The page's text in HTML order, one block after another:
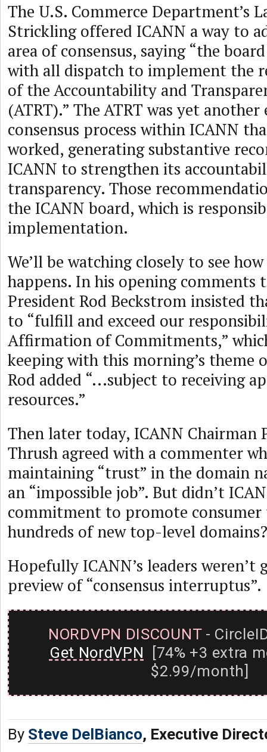
The U.S. Commerce Department’s
Strickling offered ICANN a way to
area of consensus, saying “the
with all dispatch to implement the
of the Accountability and
(ATRT).” The ATRT was yet
consensus process within ICANN
worked, generating substantive
ICANN to strengthen its
transparency. Those
the ICANN board, which is
implementation.
We’ll be watching closely to see
happens. In his opening comments
President Rod Beckstrom insisted
to “fulfill and exceed our
Affirmation of Commitments,”
keeping with this morning’s theme
Rod added “...subject to receiving
resources.”
Then later today, ICANN Chairman
Thrush agreed with a commenter
maintaining “trust” in the domain
an “impossible job”. But didn’t
commitment to promote consumer
hundreds of new top-level domains?
Hopefully ICANN’s leaders weren’t
preview of “consensus interruptus”.
NORDVPN DISCOUNT-
Get NordVPN [74% +3 extra
$2.99/month]
By Steve DelBianco, Executive